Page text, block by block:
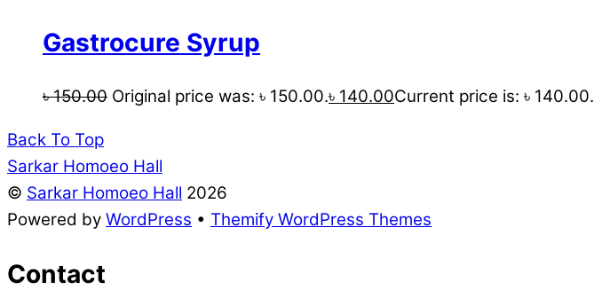
Gastrocure Syrup
৳150.00 Original price was: ৳ 150.00.৳ 140.00Current price is: ৳ 140.00.
Back To Top
Sarkar Homoeo Hall
© Sarkar Homoeo Hall 2026
Powered by WordPress • Themify WordPress Themes
Contact